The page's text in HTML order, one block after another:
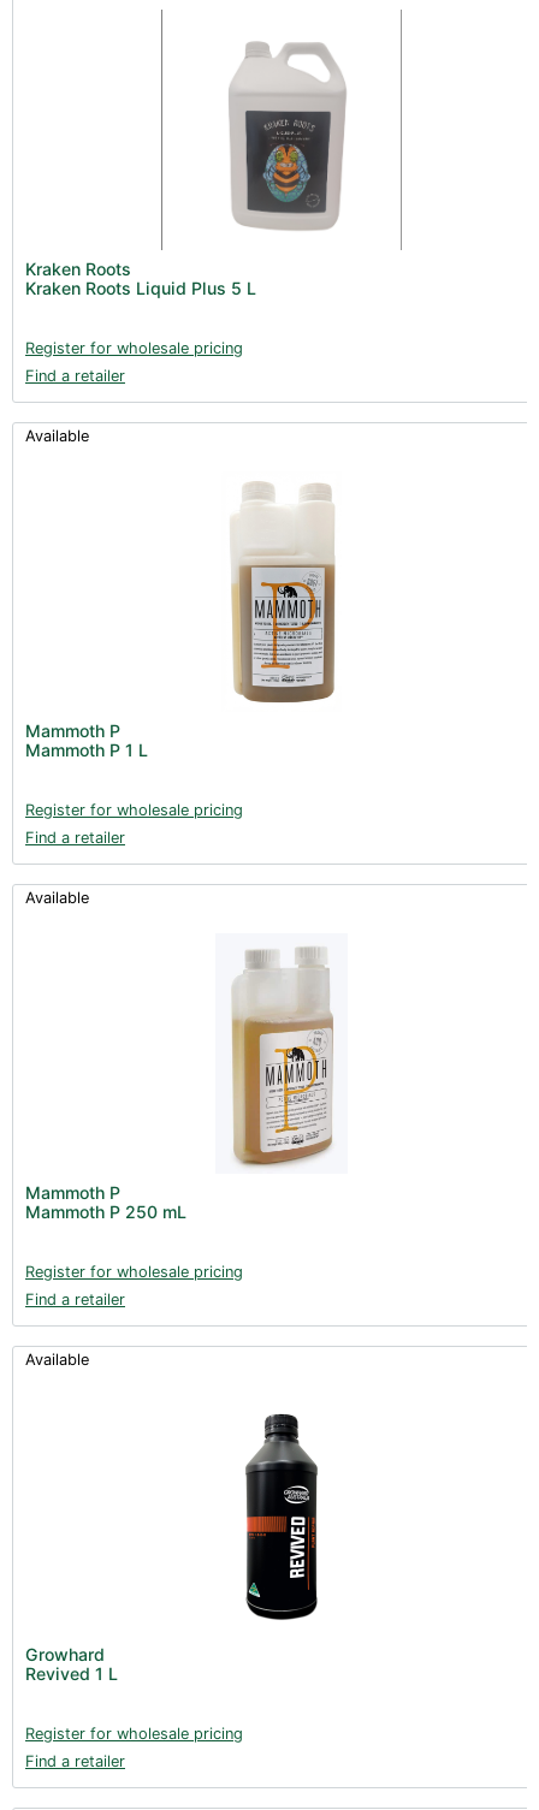
Kraken Roots
Kraken Roots Liquid Plus 5 L
Register for wholesale pricing
Find a retailer
Available
Mammoth P
Mammoth P 1 L
Register for wholesale pricing
Find a retailer
Available
Mammoth P
Mammoth P 250 mL
Register for wholesale pricing
Find a retailer
Available
Growhard
Revived 1 L
Register for wholesale pricing
Find a retailer